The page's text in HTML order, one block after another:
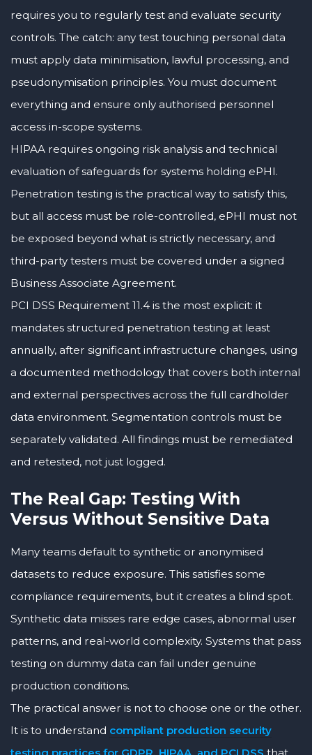
requires you to regularly test and evaluate security
controls. The catch: any test touching personal data
must apply data minimisation, lawful processing, and
pseudonymisation principles. You must document
everything and ensure only authorised personnel
access in-scope systems.
HIPAA requires ongoing risk analysis and technical
evaluation of safeguards for systems holding ePHI.
Penetration testing is the practical way to satisfy this,
but all access must be role-controlled, ePHI must not
be exposed beyond what is strictly necessary, and
third-party testers must be covered under a signed
Business Associate Agreement.
PCI DSS Requirement 11.4 is the most explicit: it
mandates structured penetration testing at least
annually, after significant infrastructure changes, using
a documented methodology that covers both internal
and external perspectives across the full cardholder
data environment. Segmentation controls must be
separately validated. All findings must be remediated
and retested, not just logged.
The Real Gap: Testing With
Versus Without Sensitive Data
Many teams default to synthetic or anonymised
datasets to reduce exposure. This satisfies some
compliance requirements, but it creates a blind spot.
Synthetic data misses rare edge cases, abnormal user
patterns, and real-world complexity. Systems that pass
testing on dummy data can fail under genuine
production conditions.
The practical answer is not to choose one or the other.
It is to understand compliant production security
testing practices for GDPR, HIPAA, and PCI DSS that